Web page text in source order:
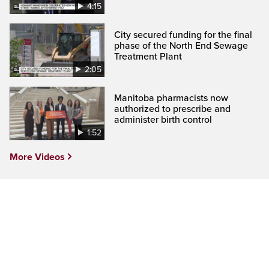
4:15
2:05
City secured funding for the final
phase of the North End Sewage
Treatment Plant
1:52
Manitoba pharmacists now
authorized to prescribe and
administer birth control
More Videos